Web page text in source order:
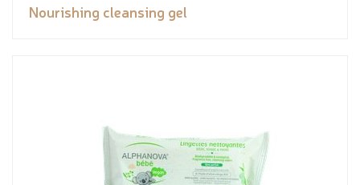
Nourishing cleansing gel